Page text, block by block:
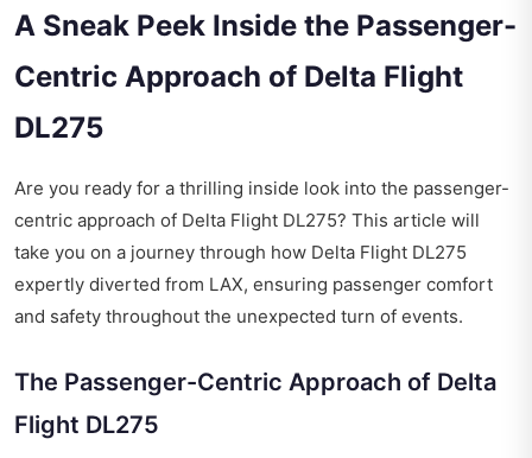
A Sneak Peek Inside the Passenger-
Centric Approach of Delta Flight
DL275
Are you ready for a thrilling inside look into the passenger-
centric approach of Delta Flight DL275? This article will
take you on a journey through how Delta Flight DL275
expertly diverted from LAX, ensuring passenger comfort
and safety throughout the unexpected turn of events.
The Passenger-Centric Approach of Delta
Flight DL275